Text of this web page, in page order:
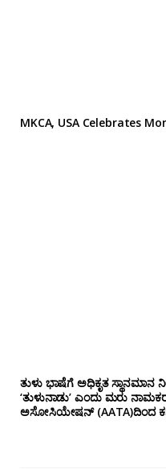
MKCA, USA Celebrates
ತುಳು ಭಾಷೆಗೆ ಅಧಿಕೃತ ಸ್ಥಾನಮಾನ
‘ತುಳುನಾಡು’ ಎಂದು ಮರು
ಅಸೋಸಿಯೇಷನ್‌ (AATA)ದಿಂದ